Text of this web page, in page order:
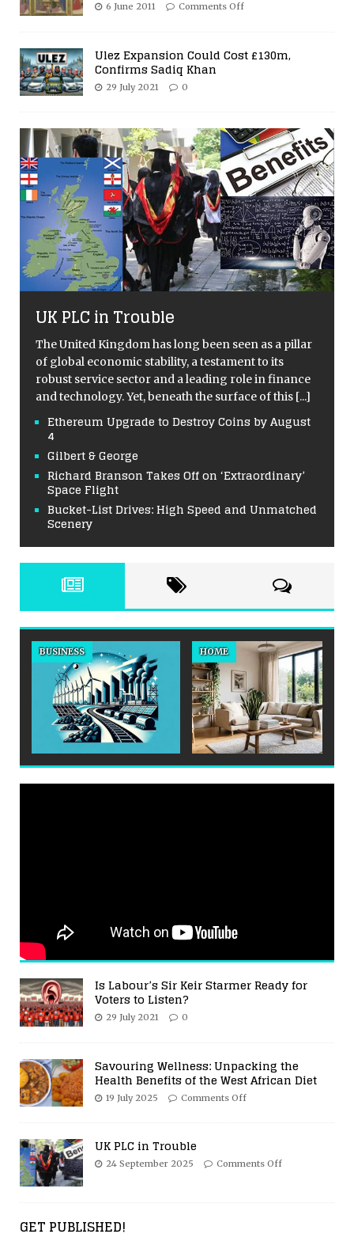
6 June 2011 Comments Off
Ulez Expansion Could Cost £130m,
Confirms Sadiq Khan
29 July 2021 0
UK PLC in Trouble
The United Kingdom has long been seen as a pillar
of global economic stability, a testament to its
robust service sector and a leading role in finance
and technology. Yet, beneath the surface of this [...]
Ethereum Upgrade to Destroy Coins by August
4
Gilbert & George
Richard Branson Takes Off on ‘Extraordinary’
Space Flight
Bucket-List Drives: High Speed and Unmatched
Scenery
BUSINESS HOME
Is Labour’s Sir Keir Starmer Ready for
Voters to Listen?
29 July 2021 0
Savouring Wellness: Unpacking the
Health Benefits of the West African Diet
19 July 2025 Comments Off
UK PLC in Trouble
24 September 2025 Comments Off
GET PUBLISHED!